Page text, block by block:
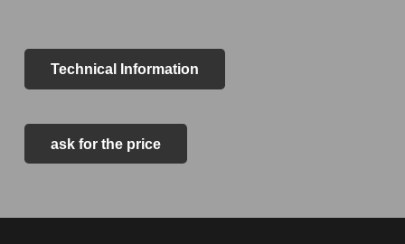
Technical Information
ask for the price